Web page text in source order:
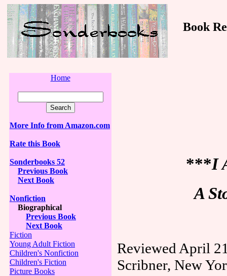
Book
Home
More Info from Amazon.com
Rate this Book
Sonderbooks 52
Previous Book
Next Book
Nonfiction
Biographical
Previous Book
Next Book
Fiction
Young Adult Fiction
Children's Nonfiction
Children's Fiction
Picture Books
***I
A
Reviewed April
Scribner, New